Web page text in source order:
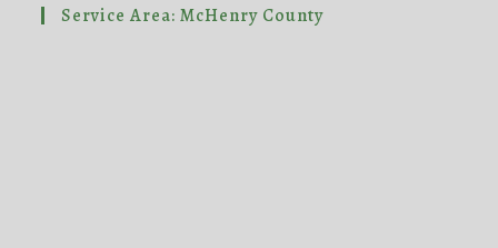
Service Area: McHenry County